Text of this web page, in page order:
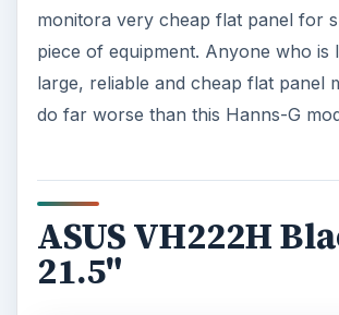
monitora very cheap flat panel for
piece of equipment. Anyone who is
large, reliable and cheap flat panel
do far worse than this Hanns-G
ASUS VH222H
21.5"